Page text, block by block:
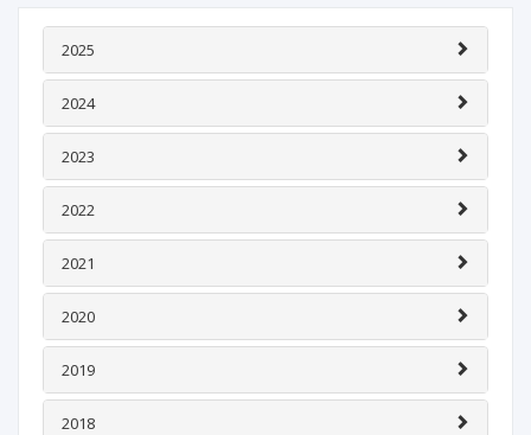
2025
2024
2023
2022
2021
2020
2019
2018